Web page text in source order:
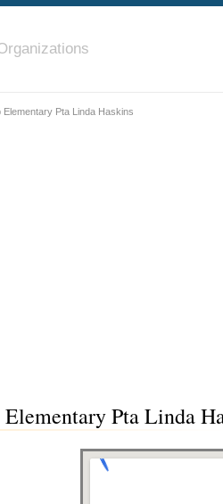
Pta Linda Haskins
Pta Linda